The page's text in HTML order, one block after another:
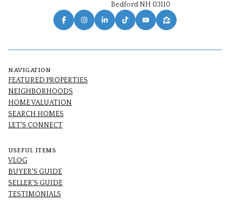
Bedford NH 03110
NAVIGATION
FEATURED PROPERTIES
NEIGHBORHOODS
HOME VALUATION
SEARCH HOMES
LET'S CONNECT
USEFUL ITEMS
VLOG
BUYER'S GUIDE
SELLER'S GUIDE
TESTIMONIALS